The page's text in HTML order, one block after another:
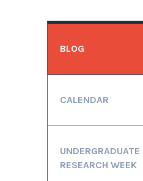
BLOG
CALENDAR
UNDERGRADUATE
RESEARCH WEEK